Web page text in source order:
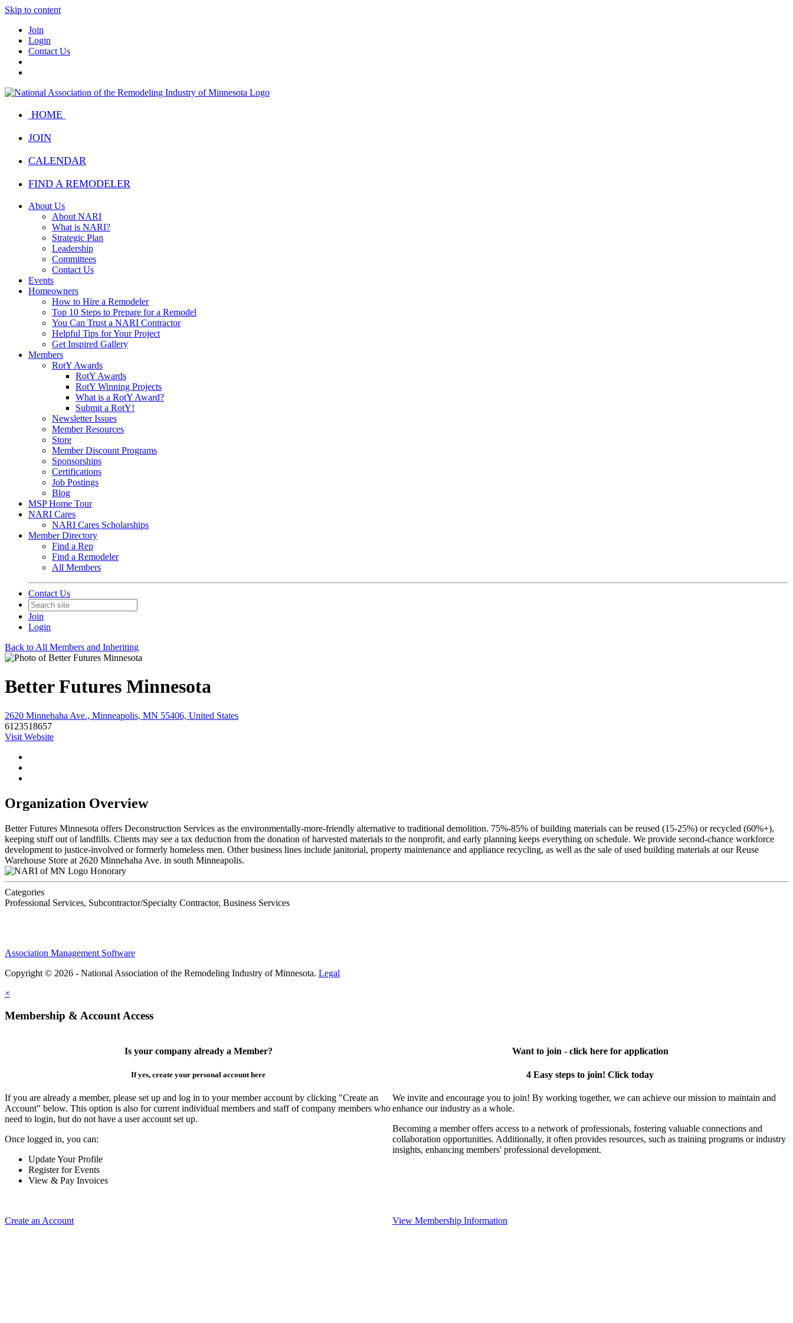
Skip to content
Join
Login
Contact Us
HOME
JOIN
CALENDAR
FIND A REMODELER
About Us
About NARI
What is NARI?
Strategic Plan
Leadership
Committees
Contact Us
Events
Homeowners
How to Hire a Remodeler
Top 10 Steps to Prepare for a Remodel
You Can Trust a NARI Contractor
Helpful Tips for Your Project
Get Inspired Gallery
Members
RotY Awards
RotY Awards
RotY Winning Projects
What is a RotY Award?
Submit a RotY!
Newsletter Issues
Member Resources
Store
Member Discount Programs
Sponsorships
Certifications
Job Postings
Blog
MSP Home Tour
NARI Cares
NARI Cares Scholarships
Member Directory
Find a Rep
Find a Remodeler
All Members
Contact Us
Join
Login
Back to All Members and Inheriting
Better Futures Minnesota
2620 Minnehaha Ave., Minneapolis, MN 55406, United States
6123518657
Visit Website
Organization Overview
Better Futures Minnesota offers Deconstruction Services as the environmentally-more-friendly alternative to traditional demolition. 75%-85% of building materials can be reused (15-25%) or recycled (60%+),
keeping stuff out of landfills. Clients may see a tax deduction from the donation of harvested materials to the nonprofit, and early planning keeps everything on schedule. We provide second-chance workforce
development to justice-involved or formerly homeless men. Other business lines include janitorial, property maintenance and appliance recycling, as well as the sale of used building materials at our Reuse
Warehouse Store at 2620 Minnehaha Ave. in south Minneapolis.
Honorary
Categories
Professional Services, Subcontractor/Specialty Contractor, Business Services
Association Management Software
Copyright © 2026 - National Association of the Remodeling Industry of Minnesota. Legal
×
Membership & Account Access
Is your company already a Member?
If yes, create your personal account here
If you are already a member, please set up and log in to your member account by clicking "Create an
Account" below. This option is also for current individual members and staff of company members who
need to login, but do not have a user account set up.
Once logged in, you can:
Update Your Profile
Register for Events
View & Pay Invoices
Create an Account
Want to join - click here for application
4 Easy steps to join! Click today
We invite and encourage you to join! By working together, we can achieve our mission to maintain and
enhance our industry as a whole.
Becoming a member offers access to a network of professionals, fostering valuable connections and
collaboration opportunities. Additionally, it often provides resources, such as training programs or industry
insights, enhancing members' professional development.
View Membership Information